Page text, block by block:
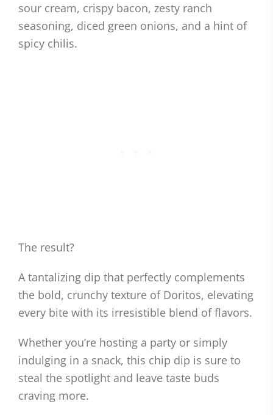
sour cream, crispy bacon, zesty ranch
seasoning, diced green onions, and a hint of
spicy chilis.
The result?
A tantalizing dip that perfectly complements
the bold, crunchy texture of Doritos, elevating
every bite with its irresistible blend of flavors.
Whether you’re hosting a party or simply
indulging in a snack, this chip dip is sure to
steal the spotlight and leave taste buds
craving more.